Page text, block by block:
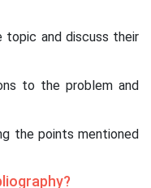
topic and discuss their
to the problem and
the points mentioned